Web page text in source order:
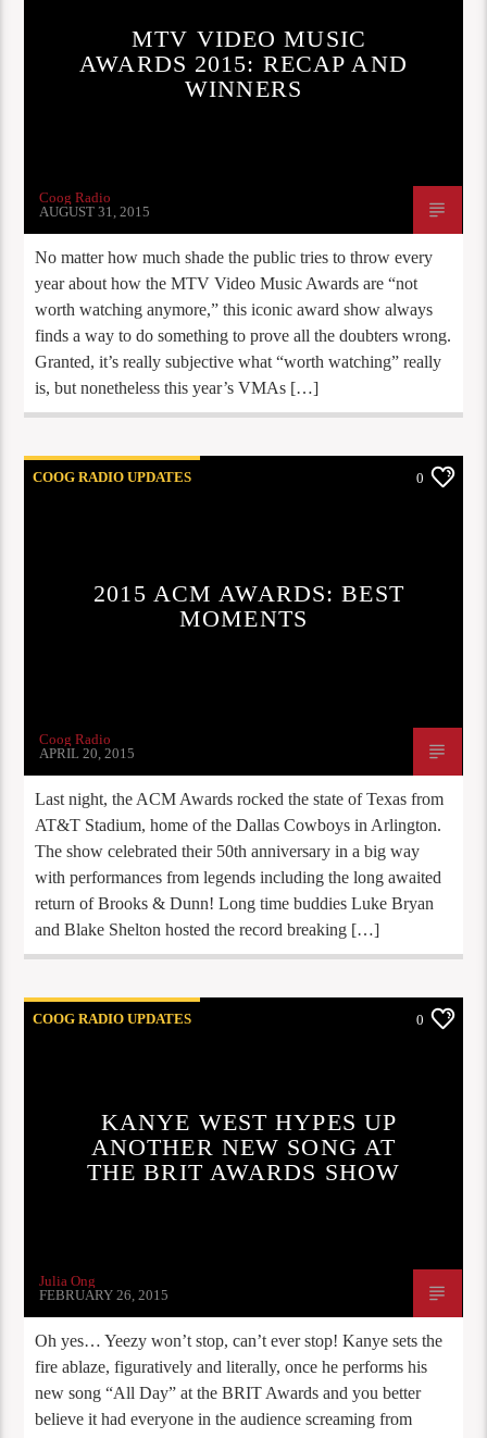
MTV VIDEO MUSIC
AWARDS 2015: RECAP AND
WINNERS
Coog Radio
AUGUST 31, 2015
No matter how much shade the public tries to throw every
year about how the MTV Video Music Awards are “not
worth watching anymore,” this iconic award show always
finds a way to do something to prove all the doubters wrong.
Granted, it’s really subjective what “worth watching” really
is, but nonetheless this year’s VMAs […]
COOG RADIO UPDATES 0
2015 ACM AWARDS: BEST
MOMENTS
Coog Radio
APRIL 20, 2015
Last night, the ACM Awards rocked the state of Texas from
AT&T Stadium, home of the Dallas Cowboys in Arlington.
The show celebrated their 50th anniversary in a big way
with performances from legends including the long awaited
return of Brooks & Dunn! Long time buddies Luke Bryan
and Blake Shelton hosted the record breaking […]
COOG RADIO UPDATES 0
KANYE WEST HYPES UP
ANOTHER NEW SONG AT
THE BRIT AWARDS SHOW
Julia Ong
FEBRUARY 26, 2015
Oh yes… Yeezy won’t stop, can’t ever stop! Kanye sets the
fire ablaze, figuratively and literally, once he performs his
new song “All Day” at the BRIT Awards and you better
believe it had everyone in the audience screaming from